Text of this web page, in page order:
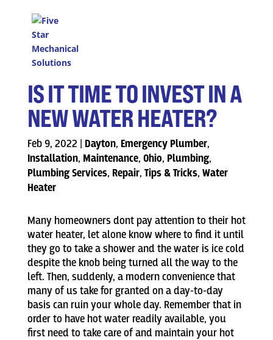
IS IT TIME TO INVEST IN A
NEW WATER HEATER?
Feb 9, 2022 Dayton, Emergency Plumber,
Installation, Maintenance, Ohio, Plumbing,
Plumbing Services, Repair, Tips & Tricks, Water
Heater
Many homeowners dont pay attention to their hot
water heater, let alone know where to find it until
they go to take a shower and the water is ice cold
despite the knob being turned all the way to the
left. Then, suddenly, a modern convenience that
many of us take for granted on a day-to-day
basis can ruin your whole day. Remember that in
order to have hot water readily available, you
first need to take care of and maintain your hot